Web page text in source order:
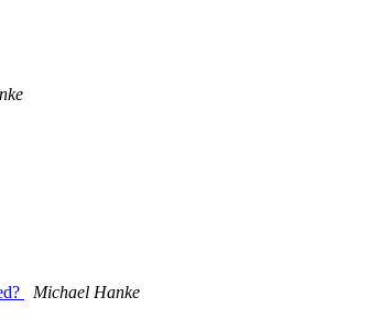
Michael Hanke